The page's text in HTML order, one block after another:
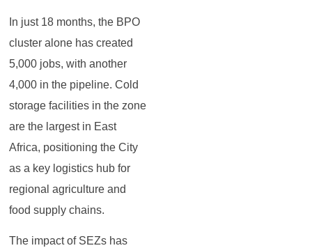
In just 18 months, the BPO
cluster alone has created
5,000 jobs, with another
4,000 in the pipeline. Cold
storage facilities in the zone
are the largest in East
Africa, positioning the City
as a key logistics hub for
regional agriculture and
food supply chains.
The impact of SEZs has